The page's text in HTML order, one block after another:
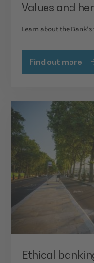
Values and
Learn about the
Find out more
Ethical